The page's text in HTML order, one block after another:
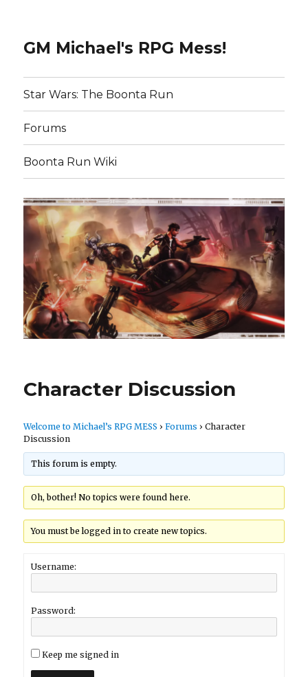
GM Michael's RPG Mess!
Star Wars: The Boonta Run
Forums
Boonta Run Wiki
Character Discussion
Welcome to Michael’s RPG MESS › Forums › Character
Discussion
This forum is empty.
Oh, bother! No topics were found here.
You must be logged in to create new topics.
Username:
Password:
Keep me signed in